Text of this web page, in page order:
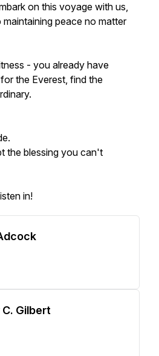
on this voyage with us,
peace no matter
- you already have
the Everest, find the
the blessing you can't
in!
C. Gilbert